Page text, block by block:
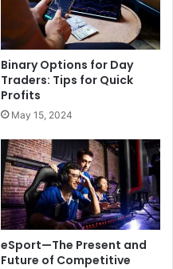
Binary Options for Day
Traders: Tips for Quick
Profits
May 15, 2024
eSport—The Present and
Future of Competitive